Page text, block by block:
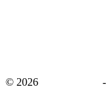
© 2026 -